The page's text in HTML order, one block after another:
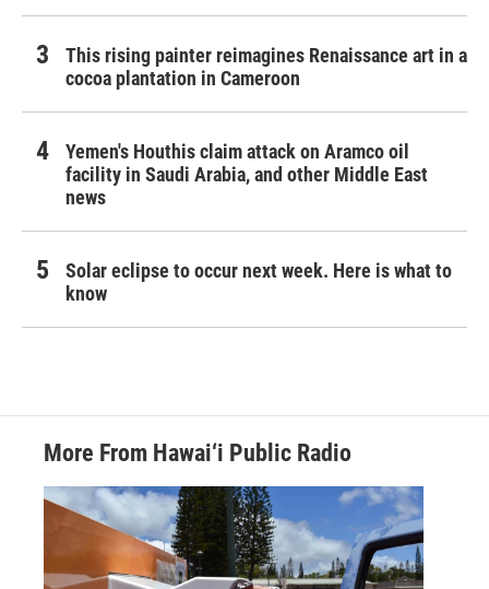
This rising painter reimagines Renaissance art in a
cocoa plantation in Cameroon
Yemen's Houthis claim attack on Aramco oil
facility in Saudi Arabia, and other Middle East
news
Solar eclipse to occur next week. Here is what to
know
More From Hawai‘i Public Radio